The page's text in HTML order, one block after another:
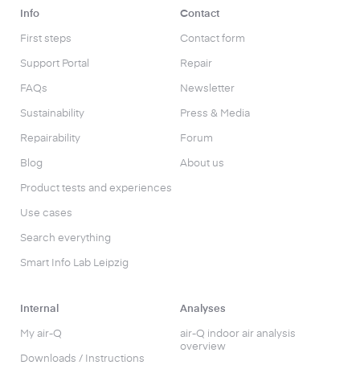
Info
First steps
Support Portal
FAQs
Sustainability
Repairability
Blog
Product tests and experiences
Use cases
Search everything
Smart Info Lab Leipzig
Contact
Contact form
Repair
Newsletter
Press & Media
Forum
About us
Internal
My air-Q
Downloads / Instructions
Analyses
air-Q indoor air analysis
overview